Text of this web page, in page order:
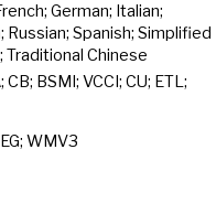
German; Italian;
Russian; Spanish; Simplified
Traditional Chinese
CB; BSMI; VCCI; CU; ETL;
WMV3